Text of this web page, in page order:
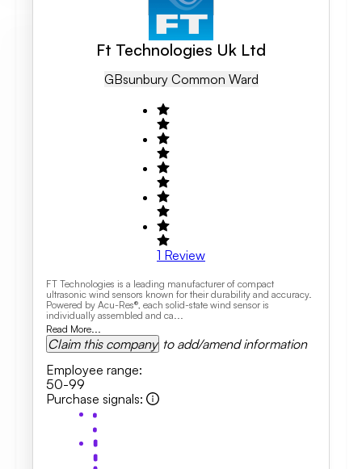
Ft Technologies Uk Ltd
GBSunbury Common Ward
1 Review
FT Technologies is a leading manufacturer of compact
ultrasonic wind sensors known for their durability and accuracy.
Powered by Acu-Res®, each solid-state wind sensor is
individually assembled and ca...
Read More...
Claim this company to add/amend information
Employee range:
50-99
Purchase signals: